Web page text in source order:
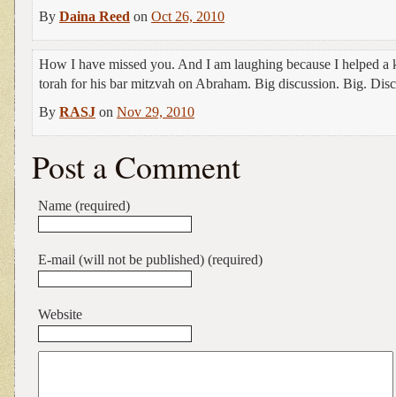
By Daina Reed on Oct 26, 2010
How I have missed you. And I am laughing because I helped a
torah for his bar mitzvah on Abraham. Big discussion. Big.
By RASJ on Nov 29, 2010
Post a Comment
Name (required)
E-mail (will not be published) (required)
Website